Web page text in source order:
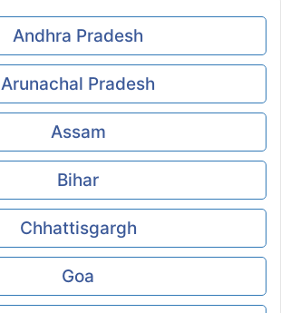
Andhra Pradesh
Arunachal Pradesh
Assam
Bihar
Chhattisgargh
Goa